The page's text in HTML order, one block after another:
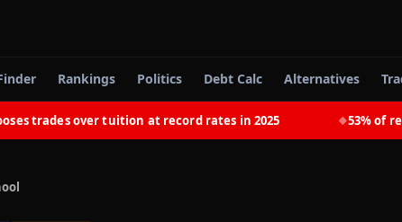
Rankings Politics Debt Calc Alternatives
trades over tuition at record rates in 2025 53% of